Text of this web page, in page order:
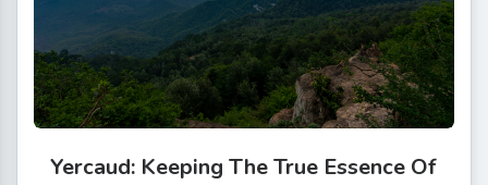
Yercaud: Keeping The True Essence Of